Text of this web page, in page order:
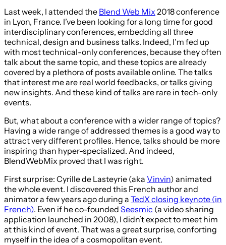
Last week, I attended the Blend Web Mix 2018 conference
in Lyon, France. I’ve been looking for a long time for good
interdisciplinary conferences, embedding all three
technical, design and business talks. Indeed, I’m fed up
with most technical-only conferences, because they often
talk about the same topic, and these topics are already
covered by a plethora of posts available online. The talks
that interest me are real world feedbacks, or talks giving
new insights. And these kind of talks are rare in tech-only
events.
But, what about a conference with a wider range of topics?
Having a wide range of addressed themes is a good way to
attract very different profiles. Hence, talks should be more
inspiring than hyper-specialized. And indeed,
BlendWebMix proved that I was right.
First surprise: Cyrille de Lasteyrie (aka Vinvin) animated
the whole event. I discovered this French author and
animator a few years ago during a TedX closing keynote (in
French). Even if he co-founded Seesmic (a video sharing
application launched in 2008), I didn’t expect to meet him
at this kind of event. That was a great surprise, conforting
myself in the idea of a cosmopolitan event.